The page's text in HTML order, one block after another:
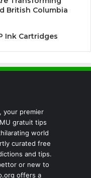
British Columbia
Ink Cartridges
your premier
gratuit tips
world
curated free
and tips.
or new to
offers a